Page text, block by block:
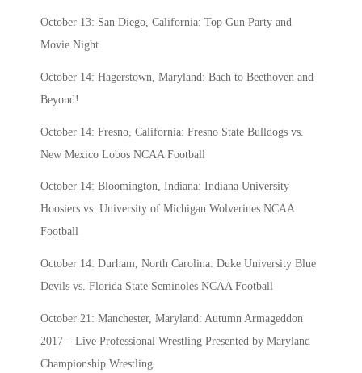
October 13: San Diego, California: Top Gun Party and
Movie Night
October 14: Hagerstown, Maryland: Bach to Beethoven and
Beyond!
October 14: Fresno, California: Fresno State Bulldogs vs.
New Mexico Lobos NCAA Football
October 14: Bloomington, Indiana: Indiana University
Hoosiers vs. University of Michigan Wolverines NCAA
Football
October 14: Durham, North Carolina: Duke University Blue
Devils vs. Florida State Seminoles NCAA Football
October 21: Manchester, Maryland: Autumn Armageddon
2017 – Live Professional Wrestling Presented by Maryland
Championship Wrestling